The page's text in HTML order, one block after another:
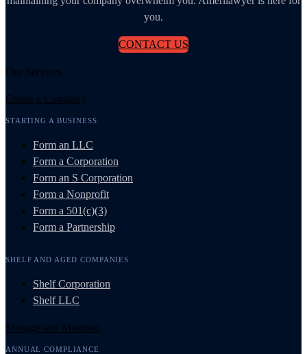
you.
CONTACT US
Our Services
Create a Company
STARTING A BUSINESS
Form an LLC
Form a Corporation
Form an S Corporation
Form a Nonprofit
Form a 501(c)(3)
Form a Partnership
SHELF AND AGED COMPANIES
Shelf Corporation
Shelf LLC
Manage and Maintain
ANNUAL COMPLIANCE